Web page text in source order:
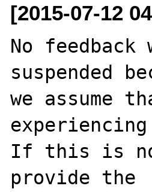
[2015-07-12
No
suspended
we assume
If this is
provide the